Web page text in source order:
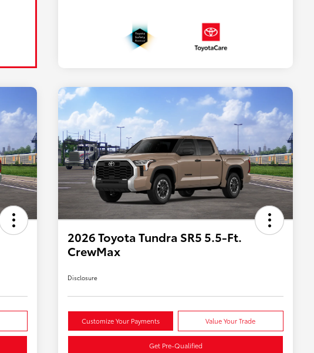
2026 Toyota Tundra SR5 5.5-Ft.
CrewMax
Disclosure
Customize Your Payments Value Your Trade
Get Pre-Qualified